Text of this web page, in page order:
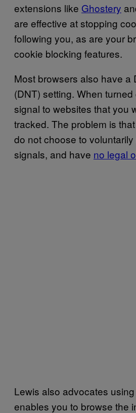
extensions like Ghostery
are effective at stopping
following you, as are your
cookie blocking features.
Most browsers also have a
(DNT) setting. When
signal to websites that you
tracked. The problem is
do not choose to
signals, and have no legal
Lewis also advocates
enables you to browse the